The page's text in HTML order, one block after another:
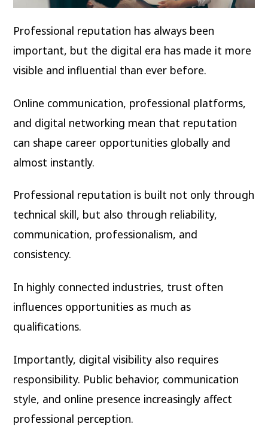
Professional reputation has always been
important, but the digital era has made it more
visible and influential than ever before.
Online communication, professional platforms,
and digital networking mean that reputation
can shape career opportunities globally and
almost instantly.
Professional reputation is built not only through
technical skill, but also through reliability,
communication, professionalism, and
consistency.
In highly connected industries, trust often
influences opportunities as much as
qualifications.
Importantly, digital visibility also requires
responsibility. Public behavior, communication
style, and online presence increasingly affect
professional perception.